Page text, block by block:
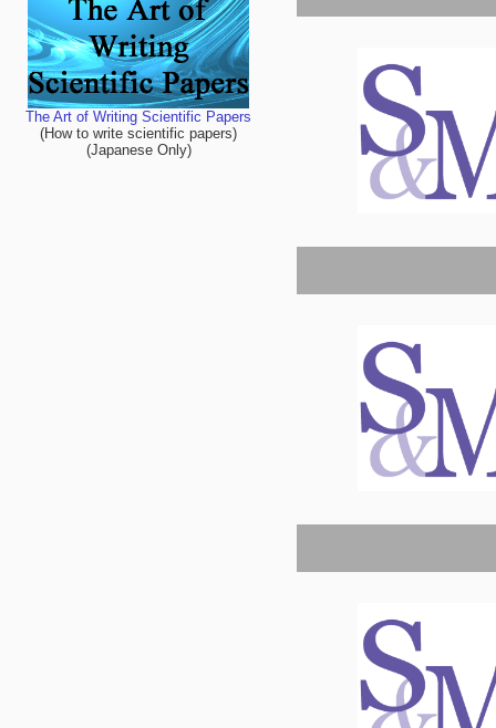
The Art of Writing Scientific Papers
(How to write scientific papers)
(Japanese Only)